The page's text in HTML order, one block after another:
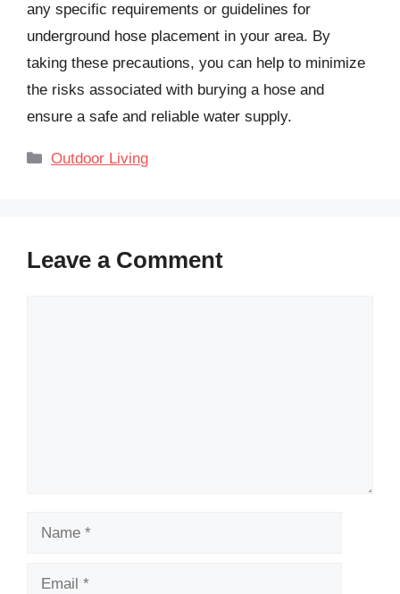
any specific requirements or guidelines for
underground hose placement in your area. By
taking these precautions, you can help to minimize
the risks associated with burying a hose and
ensure a safe and reliable water supply.
Categories
Outdoor Living
Leave a Comment
Name
Email